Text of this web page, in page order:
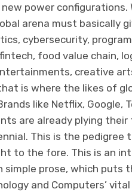
power configurations.
arena must basically
cybersecurity,
food value chain,
creative
is where the likes of
like Netflix, Google,
are already plying their
This is the pedigree
to the fore. This is an
simple prose, which puts
and Computers’